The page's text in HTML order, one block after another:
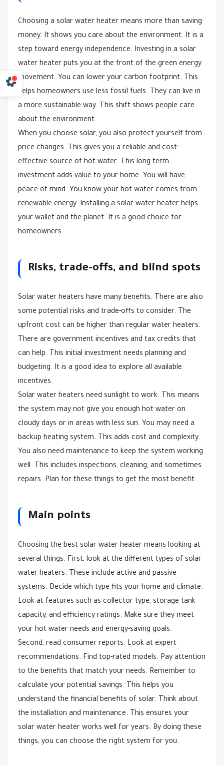
Choosing a solar water heater means more than saving
money. It shows you care about the environment. It is a
step toward energy independence. Investing in a solar
water heater puts you at the front of the green energy
movement. You can lower your carbon footprint. This
helps homeowners use less fossil fuels. They can live in
a more sustainable way. This shift shows people care
about the environment.
When you choose solar, you also protect yourself from
price changes. This gives you a reliable and cost-
effective source of hot water. This long-term
investment adds value to your home. You will have
peace of mind. You know your hot water comes from
renewable energy. Installing a solar water heater helps
your wallet and the planet. It is a good choice for
homeowners.
Risks, trade-offs, and blind spots
Solar water heaters have many benefits. There are also
some potential risks and trade-offs to consider. The
upfront cost can be higher than regular water heaters.
There are government incentives and tax credits that
can help. This initial investment needs planning and
budgeting. It is a good idea to explore all available
incentives.
Solar water heaters need sunlight to work. This means
the system may not give you enough hot water on
cloudy days or in areas with less sun. You may need a
backup heating system. This adds cost and complexity.
You also need maintenance to keep the system working
well. This includes inspections, cleaning, and sometimes
repairs. Plan for these things to get the most benefit.
Main points
Choosing the best solar water heater means looking at
several things. First, look at the different types of solar
water heaters. These include active and passive
systems. Decide which type fits your home and climate.
Look at features such as collector type, storage tank
capacity, and efficiency ratings. Make sure they meet
your hot water needs and energy-saving goals.
Second, read consumer reports. Look at expert
recommendations. Find top-rated models. Pay attention
to the benefits that match your needs. Remember to
calculate your potential savings. This helps you
understand the financial benefits of solar. Think about
the installation and maintenance. This ensures your
solar water heater works well for years. By doing these
things, you can choose the right system for you.